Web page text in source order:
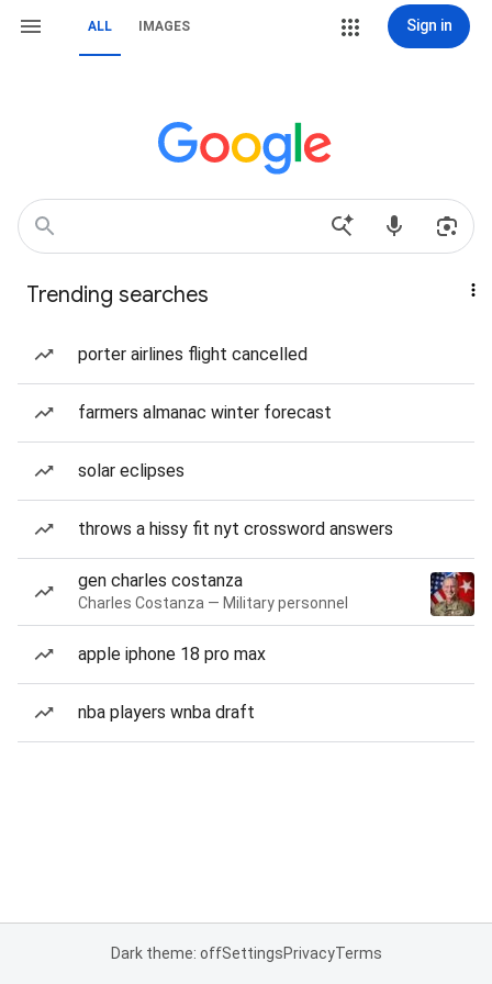
ALL IMAGES Sign in
Trending searches
porter airlines flight cancelled
farmers almanac winter forecast
solar eclipses
throws a hissy fit nyt crossword answers
gen charles costanza
Charles Costanza — Military personnel
apple iphone 18 pro max
nba players wnba draft
Dark theme: offSettingsPrivacyTerms